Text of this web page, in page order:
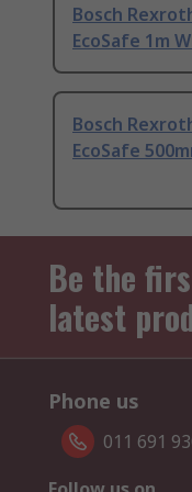
Bosch
EcoSafe 1m
Bosch
EcoSafe
Be the
latest
Phone us
011 691